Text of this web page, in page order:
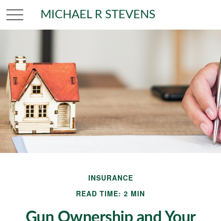
MICHAEL R STEVENS
INSURANCE
READ TIME: 2 MIN
Gun Ownership and Your